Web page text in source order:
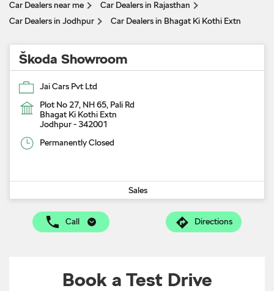
Car Dealers near me
Car Dealers in Rajasthan
Car Dealers in Jodhpur
Car Dealers in Bhagat Ki Kothi Extn
Škoda Showroom
Jai Cars Pvt Ltd
Plot No 27, NH 65, Pali Rd
Bhagat Ki Kothi Extn
Jodhpur-342001
Permanently Closed
Sales
Call Directions
Book a Test Drive